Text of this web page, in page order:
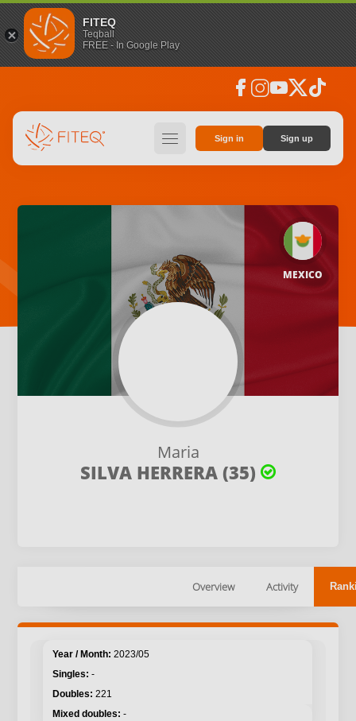
FITEQ
Teqball
FREE - In Google Play
facebook instagramyoutubesocial_x tiktok
hamburger Sign in Sign up
Maria
SILVA HERRERA (35)
MEXICO
Overview Activity
2023/05
-
221
-